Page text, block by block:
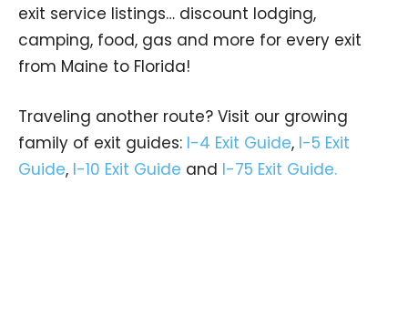
exit service listings… discount lodging,
camping, food, gas and more for every exit
from Maine to Florida!
Traveling another route? Visit our growing
family of exit guides: I-4 Exit Guide, I-5 Exit
Guide, I-10 Exit Guide and I-75 Exit Guide.